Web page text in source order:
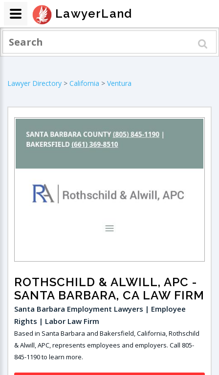
Lawyer Directory > California > Ventura
ROTHSCHILD & ALWILL, APC -
SANTA BARBARA, CA LAW FIRM
Santa Barbara Employment Lawyers | Employee
Rights | Labor Law Firm
Based in Santa Barbara and Bakersfield, California, Rothschild
& Alwill, APC, represents employees and employers. Call 805-
845-1190 to learn more.
LawyerLand